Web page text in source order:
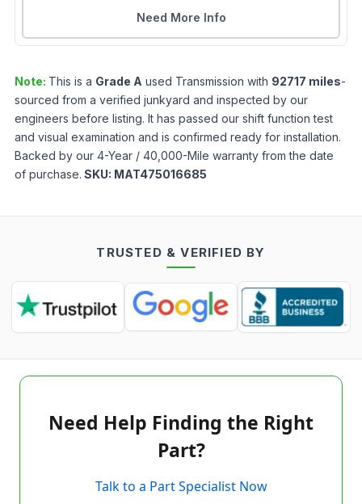
Need More Info
Note: This is a Grade A used Transmission with 92717 miles-
sourced from a verified junkyard and inspected by our
engineers before listing. It has passed our shift function test
and visual examination and is confirmed ready for installation.
Backed by our 4-Year / 40,000-Mile warranty from the date
of purchase. SKU: MAT475016685
TRUSTED & VERIFIED BY
Need Help Finding the Right
Part?
Talk to a Part Specialist Now